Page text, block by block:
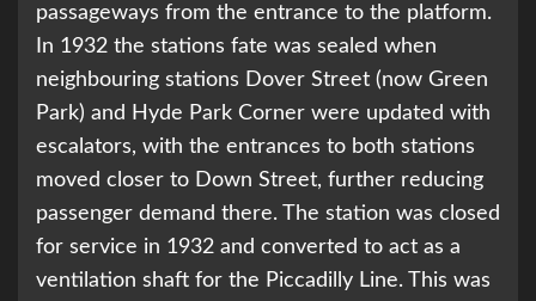
passageways from the entrance to the platform.
In 1932 the stations fate was sealed when
neighbouring stations Dover Street (now Green
Park) and Hyde Park Corner were updated with
escalators, with the entrances to both stations
moved closer to Down Street, further reducing
passenger demand there. The station was closed
for service in 1932 and converted to act as a
ventilation shaft for the Piccadilly Line. This was